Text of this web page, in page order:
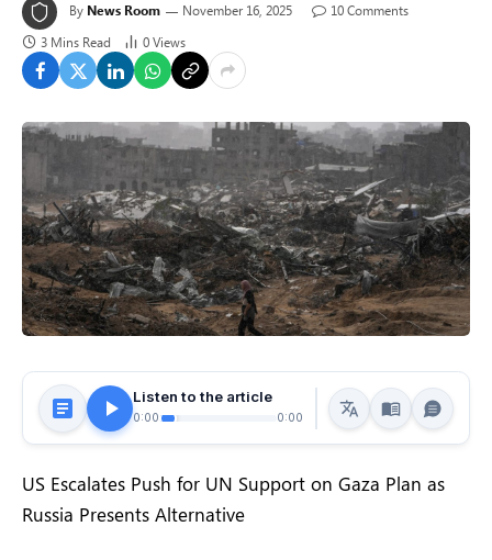
By News Room November 16, 2025
10 Comments
3 Mins Read
0Views
Listen to the article
0:00 0:00
US Escalates Push for UN Support on Gaza Plan as
Russia Presents Alternative